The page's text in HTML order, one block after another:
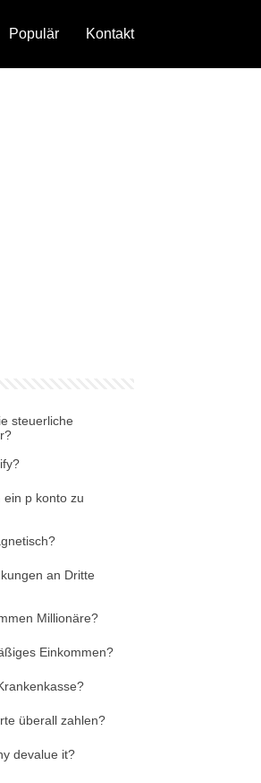
Populär Kontakt
steuerliche
ein p konto zu
an Dritte
Millionäre?
Einkommen?
überall zahlen?
devalue it?